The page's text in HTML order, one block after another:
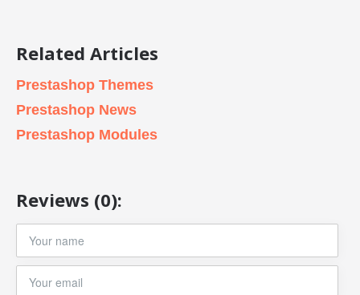
Related Articles
Prestashop Themes
Prestashop News
Prestashop Modules
Reviews (0):